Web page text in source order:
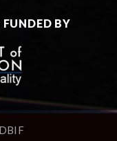
FUNDED BY